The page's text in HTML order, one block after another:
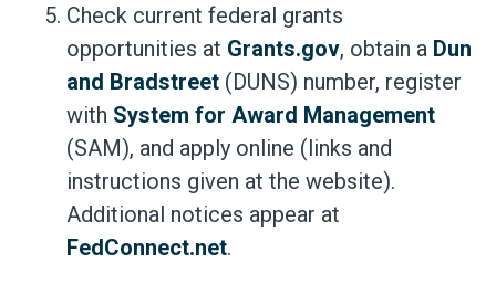
Check current federal grants
opportunities at Grants.gov, obtain a Dun
and Bradstreet (DUNS) number, register
with System for Award Management
(SAM), and apply online (links and
instructions given at the website).
Additional notices appear at
FedConnect.net.